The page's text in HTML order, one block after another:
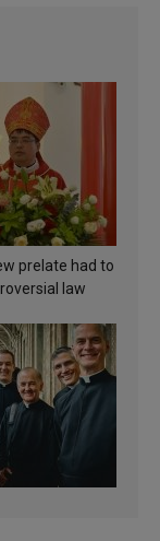
prelate had to
law